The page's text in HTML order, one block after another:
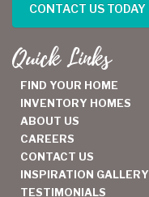
CONTACT US TODAY
Quick Links
FIND YOUR HOME
INVENTORY HOMES
ABOUT US
CAREERS
CONTACT US
INSPIRATION GALLERY
TESTIMONIALS